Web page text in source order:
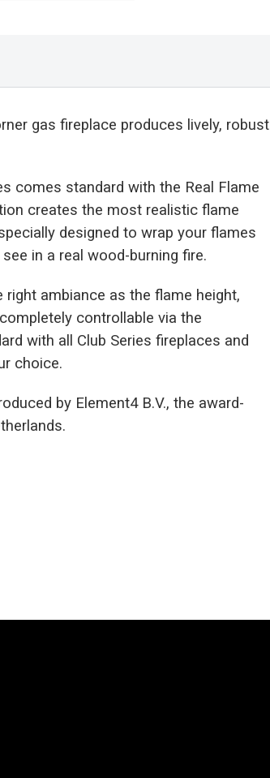
gas fireplace produces lively, robust
comes standard with the Real Flame
creates the most realistic flame
designed to wrap your flames
in a real wood-burning fire.
ambiance as the flame height,
controllable via the
with all Club Series fireplaces and
choice.
by Element4 B.V., the award-